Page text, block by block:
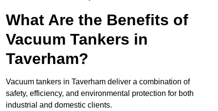
What Are the Benefits of
Vacuum Tankers in
Taverham?
Vacuum tankers in Taverham deliver a combination of
safety, efficiency, and environmental protection for both
industrial and domestic clients.